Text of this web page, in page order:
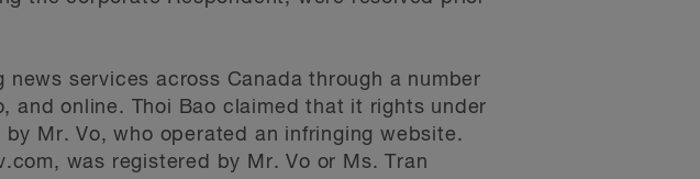
services across Canada through a number
and online. Thoi Bao claimed that it rights under
Mr. Vo, who operated an infringing website.
was registered by Mr. Vo or Ms. Tran